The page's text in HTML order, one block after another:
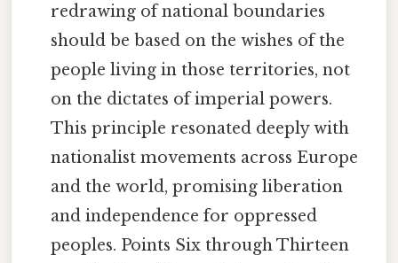
redrawing of national boundaries
should be based on the wishes of the
people living in those territories, not
on the dictates of imperial powers.
This principle resonated deeply with
nationalist movements across Europe
and the world, promising liberation
and independence for oppressed
peoples. Points Six through Thirteen